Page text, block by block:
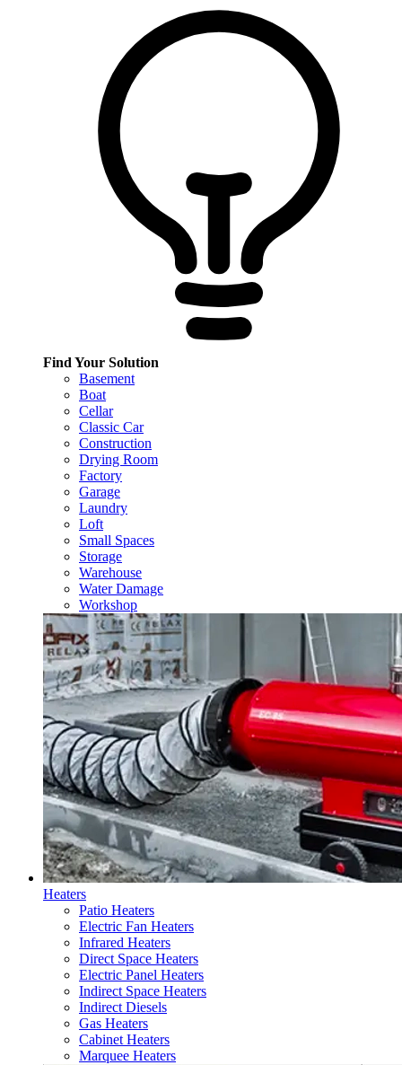
Find Your Solution
Basement
Boat
Cellar
Classic Car
Construction
Drying Room
Factory
Garage
Laundry
Loft
Small Spaces
Storage
Warehouse
Water Damage
Workshop
Heaters
Patio Heaters
Electric Fan Heaters
Infrared Heaters
Direct Space Heaters
Electric Panel Heaters
Indirect Space Heaters
Indirect Diesels
Gas Heaters
Cabinet Heaters
Marquee Heaters